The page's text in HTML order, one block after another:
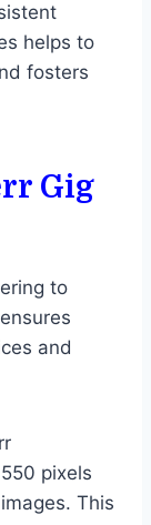
helps to
fosters
Gig
to
and
pixels
This